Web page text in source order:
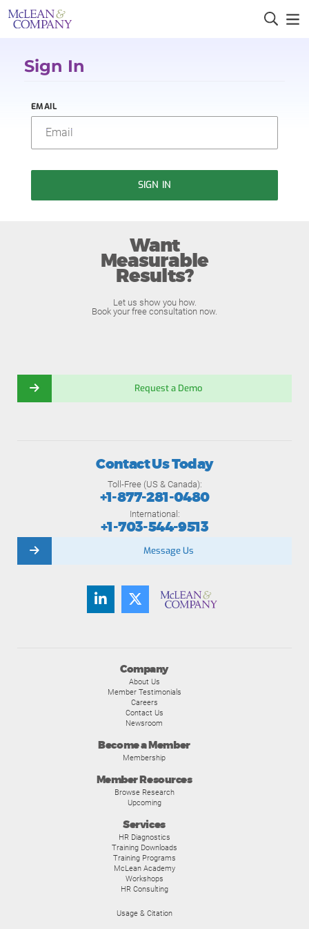
Sign In
EMAIL
SIGN IN
Want
Measurable
Results?
Let us show you how.
Book your free consultation now.
Request a Demo
Company
About Us
Member Testimonials
Careers
Contact Us
Newsroom
Become a Member
Membership
Member Resources
Browse Research
Upcoming
Services
HR Diagnostics
Training Downloads
Training Programs
McLean Academy
Workshops
HR Consulting
Usage & Citation
Contact Us Today
Toll-Free (US & Canada):
+1-877-281-0480
International:
+1-703-544-9513
Message Us